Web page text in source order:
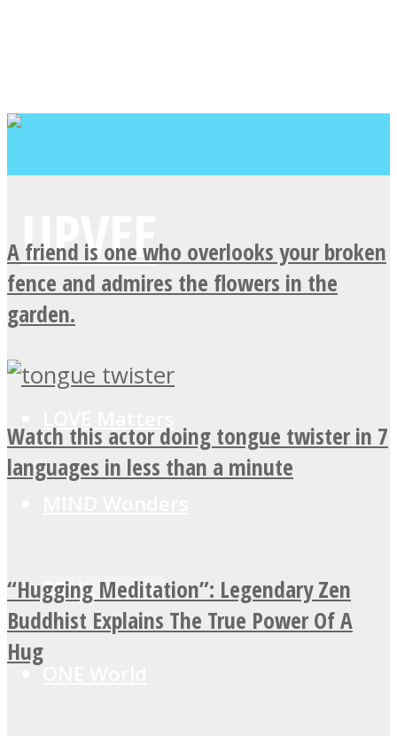
SOUL Mends
A friend is one who overlooks your broken
fence and admires the flowers in the
garden.
Watch this actor doing tongue twister in 7
languages in less than a minute
“Hugging Meditation”: Legendary Zen
Buddhist Explains The True Power Of A
Hug